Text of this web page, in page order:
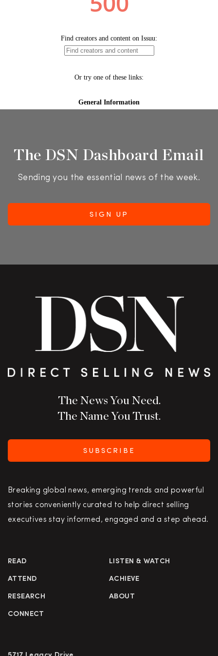
The DSN Dashboard Email
Sending you the essential news of the week.
The News You Need.
The Name You Trust.
SUBSCRIBE
Breaking global news, emerging trends and powerful
stories conveniently curated to help direct selling
executives stay informed, engaged and a step ahead.
READ LISTEN & WATCH
ATTEND ACHIEVE
RESEARCH ABOUT
CONNECT